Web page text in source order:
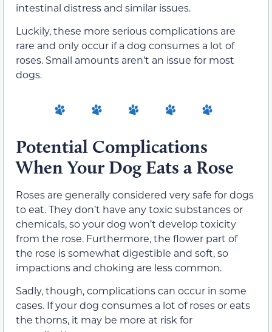
intestinal distress and similar issues.
Luckily, these more serious complications are
rare and only occur if a dog consumes a lot of
roses. Small amounts aren’t an issue for most
dogs.
Potential Complications
When Your Dog Eats a Rose
Roses are generally considered very safe for dogs
to eat. They don’t have any toxic substances or
chemicals, so your dog won’t develop toxicity
from the rose. Furthermore, the flower part of
the rose is somewhat digestible and soft, so
impactions and choking are less common.
Sadly, though, complications can occur in some
cases. If your dog consumes a lot of roses or eats
the thorns, it may be more at risk for